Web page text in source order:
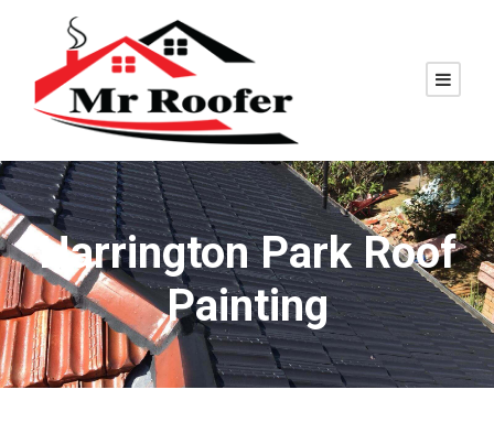
Harrington Park Roof
Painting